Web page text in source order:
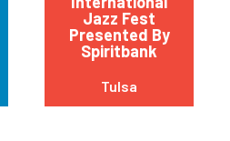
Jazz Fest
Presented By
Spiritbank
Tulsa